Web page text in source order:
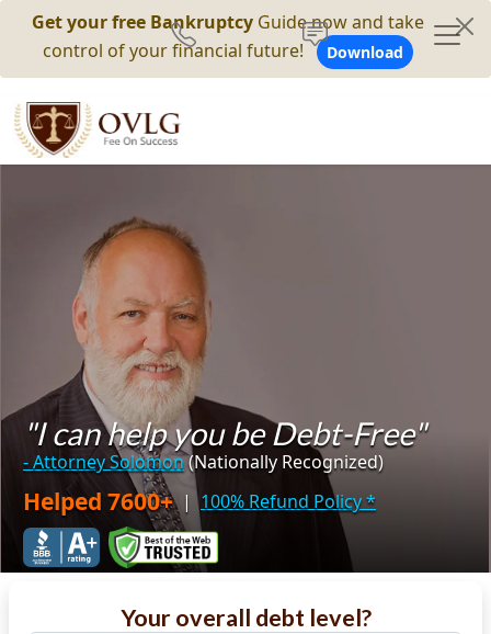
Get your free Bankruptcy Guide now and take
control of your financial future!
Download
"I can help you be Debt-Free"
- Attorney Solomon(Nationally Recognized)
Helped 7600+ | 100% Refund Policy*
Your overall debt level?